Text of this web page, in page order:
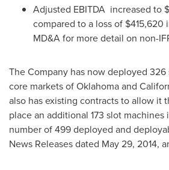
Adjusted EBITDA increased to
compared to a loss of $415,620
MD&A for more detail on non-
The Company has now deployed
core markets ofOklahomaand
also has existing contracts to allow it
place an additional 173 slot machines
number of 499 deployed and
News Releases dated May 29, 2014,